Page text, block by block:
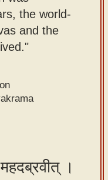
the world-
and the
।